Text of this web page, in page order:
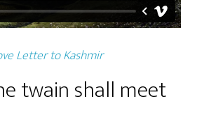
Letter to Kashmir
twain shall meet